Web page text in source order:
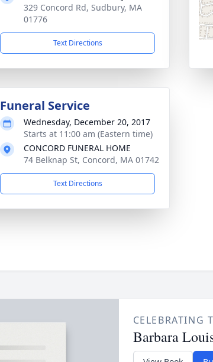
329 Concord Rd, Sudbury, MA
01776
Text Directions
Funeral Service
Wednesday, December 20, 2017
Starts at 11:00 am (Eastern time)
CONCORD FUNERAL HOME
74 Belknap St, Concord, MA 01742
Text Directions
CELEBRATING
Barbara